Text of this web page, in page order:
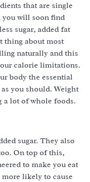
that are single
you will soon find
sugar, added fat
thing about most
naturally and this
calorie limitations.
body the essential
you should. Weight
a lot of whole foods.
sugar. They also
On top of this,
to make you eat
likely to cause